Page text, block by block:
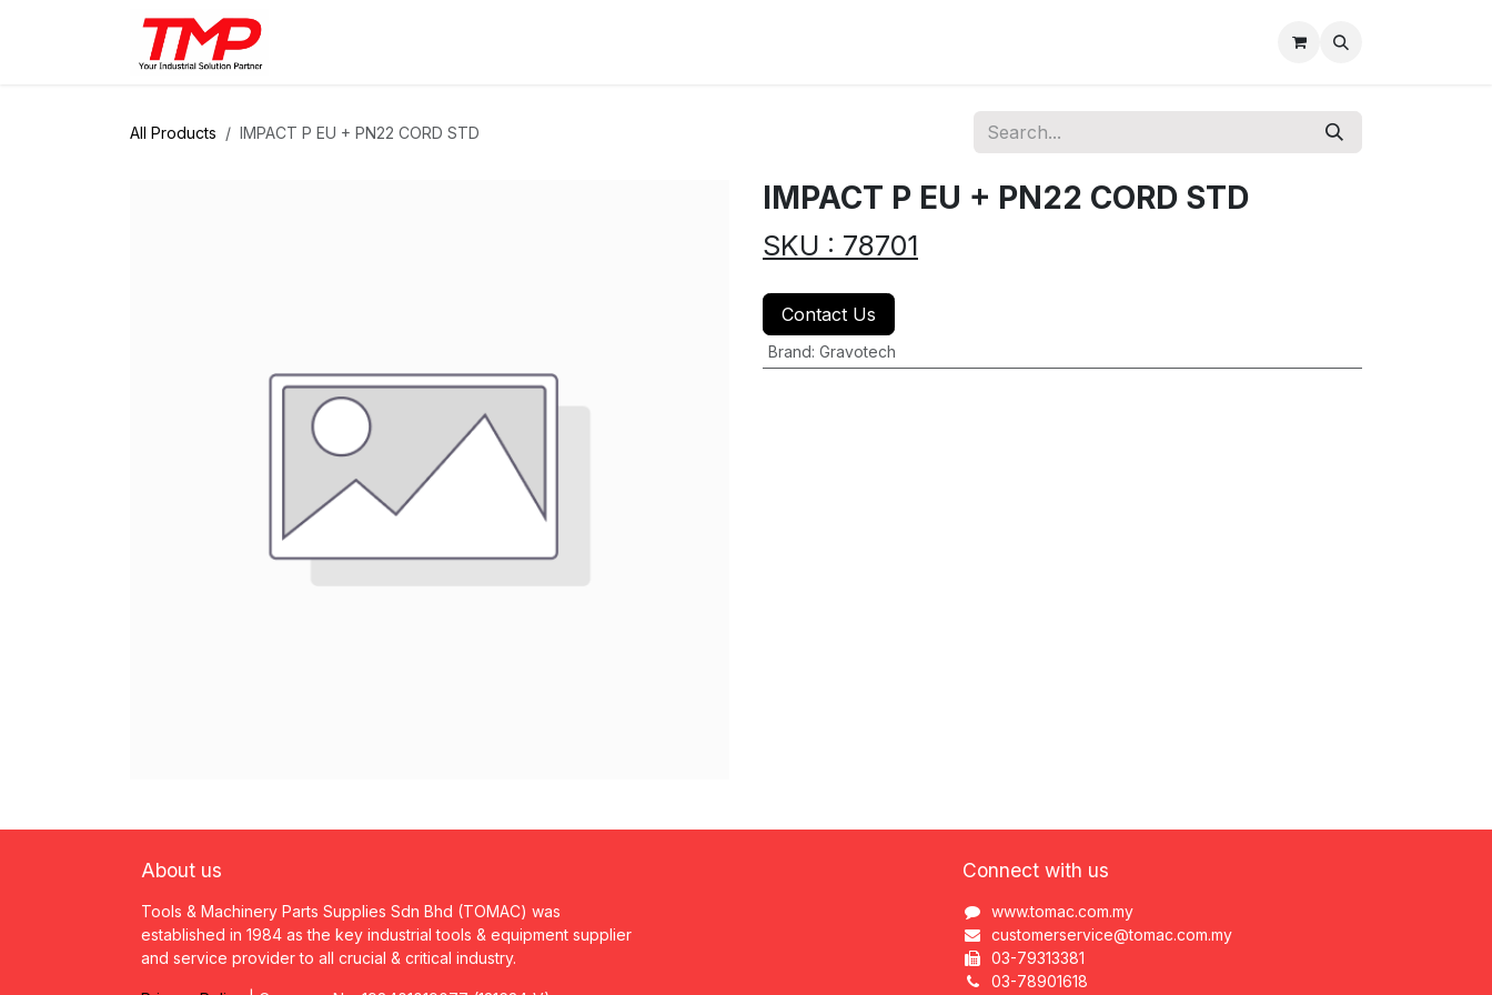
All Products IMPACT P EU + PN22 CORD STD
IMPACT P EU + PN22 CORD STD
SKU : 78701
Contact Us
Brand: Gravotech
About us
Tools & Machinery Parts Supplies Sdn Bhd (TOMAC) was
established in 1984 as the key industrial tools & equipment supplier
and service provider to all crucial & critical industry.
Connect with us
www.tomac.com.my
customerservice@tomac.com.my
03-79313381
03-78901618